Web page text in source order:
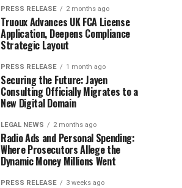
PRESS RELEASE 2 months ago
Truoux Advances UK FCA License
Application, Deepens Compliance
Strategic Layout
PRESS RELEASE 1 month ago
Securing the Future: Jayen
Consulting Officially Migrates to a
New Digital Domain
LEGAL NEWS 2 months ago
Radio Ads and Personal Spending:
Where Prosecutors Allege the
Dynamic Money Millions Went
PRESS RELEASE 3 weeks ago